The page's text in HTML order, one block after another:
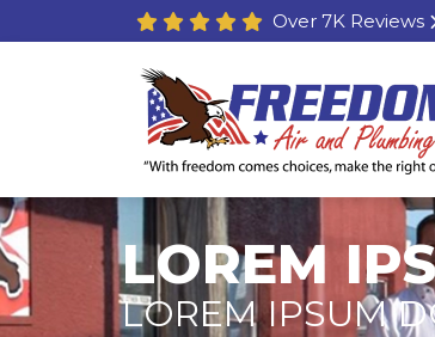
Over 7K Reviews
LOREM
LOREM IPSUM